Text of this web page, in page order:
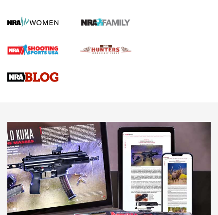
Screwworm Invasion Stalling at the Southern Border | An
Braves Defy Hunting & Fishing Night Scarcity in MLB | An
Sierra Presents 3 New Rifle Bullets | An Official Journal Of
NEWS NEWS
AMERICAN RIFLEMAN REVIEWS